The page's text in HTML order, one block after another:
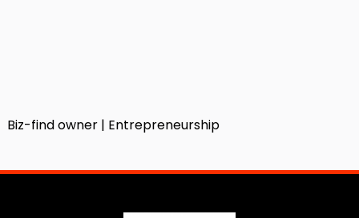
Biz-find owner | Entrepreneurship